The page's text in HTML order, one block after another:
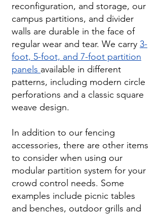
reconfiguration, and storage, our
campus partitions, and divider
walls are durable in the face of
regular wear and tear. We carry 3-
foot, 5-foot, and 7-foot partition
panels available in different
patterns, including modern circle
perforations and a classic square
weave design.
In addition to our fencing
accessories, there are other items
to consider when using our
modular partition system for your
crowd control needs. Some
examples include picnic tables
and benches, outdoor grills and